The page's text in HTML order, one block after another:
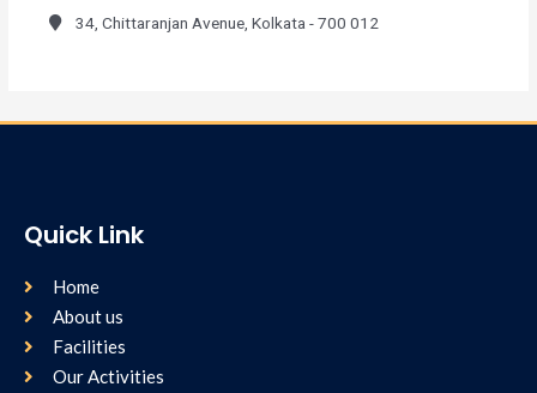
34, Chittaranjan Avenue, Kolkata - 700 012
Quick Link
Home
About us
Facilities
Our Activities